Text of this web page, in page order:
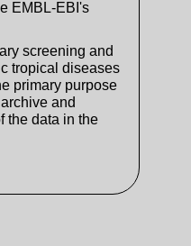
EMBL-EBI's
screening and
tropical diseases
primary purpose
and
the data in the